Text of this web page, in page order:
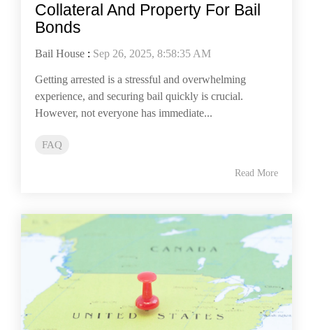
Collateral And Property For Bail
Bonds
Bail House : Sep 26, 2025, 8:58:35 AM
Getting arrested is a stressful and overwhelming
experience, and securing bail quickly is crucial.
However, not everyone has immediate...
FAQ
Read More